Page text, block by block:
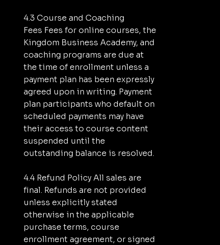
4.3 Course and Coaching
Fees Fees for online courses, the
Kingdom Business Academy, and
coaching programs are due at
the time of enrollment unless a
payment plan has been expressly
agreed upon in writing. Payment
plan participants who default on
scheduled payments may have
their access to course content
suspended until the
outstanding balance is resolved.
4.4 Refund Policy All sales are
final. Refunds are not provided
unless explicitly stated
otherwise in the applicable
purchase terms, course
enrollment agreement, or signed